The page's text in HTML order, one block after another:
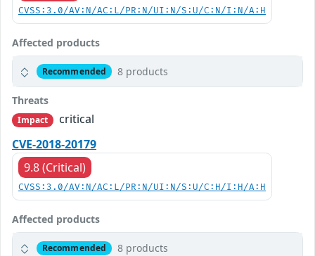
CVSS:3.0/AV:N/AC:L/PR:N/UI:N/S:U/C:N/I:N/A:H
Affected products
Recommended 8 products
Threats
Impact
critical
CVE-2018-20179
9.8 (Critical)
CVSS:3.0/AV:N/AC:L/PR:N/UI:N/S:U/C:H/I:H/A:H
Affected products
Recommended 8 products